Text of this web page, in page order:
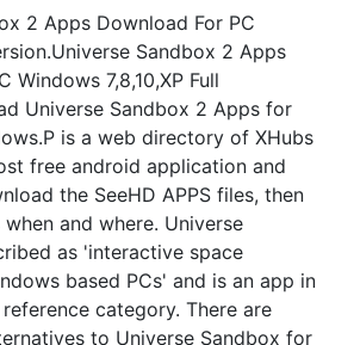
2 Apps Download For PC
Sandbox 2 Apps
Windows 7,8,10,XP Full
Universe Sandbox 2 Apps for
is a web directory of XHubs
free android application and
the SeeHD APPS files, then
and where. Universe
as 'interactive space
based PCs' and is an app in
category. There are
to Universe Sandbox for